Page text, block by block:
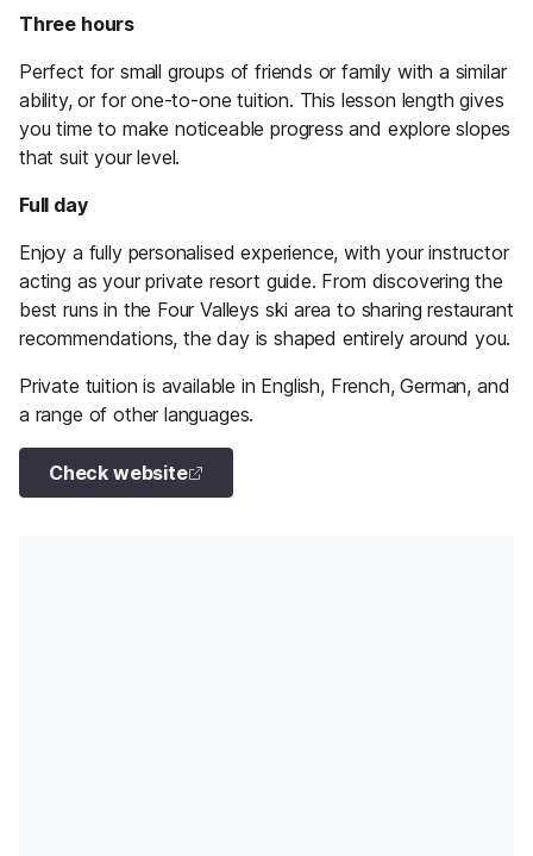
Three hours
Perfect for small groups of friends or family with a similar
ability, or for one-to-one tuition. This lesson length gives
you time to make noticeable progress and explore slopes
that suit your level.
Full day
Enjoy a fully personalised experience, with your instructor
acting as your private resort guide. From discovering the
best runs in the Four Valleys ski area to sharing restaurant
recommendations, the day is shaped entirely around you.
Private tuition is available in English, French, German, and
a range of other languages.
Check website